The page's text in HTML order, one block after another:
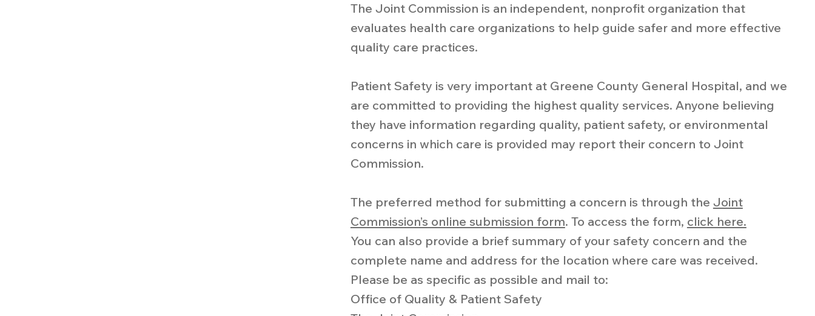
The Joint Commission is an independent, nonprofit organization that
evaluates health care organizations to help guide safer and more effective
quality care practices.
Patient Safety is very important at Greene County General Hospital, and we
are committed to providing the highest quality services. Anyone believing
they have information regarding quality, patient safety, or environmental
concerns in which care is provided may report their concern to Joint
Commission.
The preferred method for submitting a concern is through the Joint
Commission’s online submission form. To access the form, click here.
You can also provide a brief summary of your safety concern and the
complete name and address for the location where care was received.
Please be as specific as possible and mail to:
Office of Quality & Patient Safety